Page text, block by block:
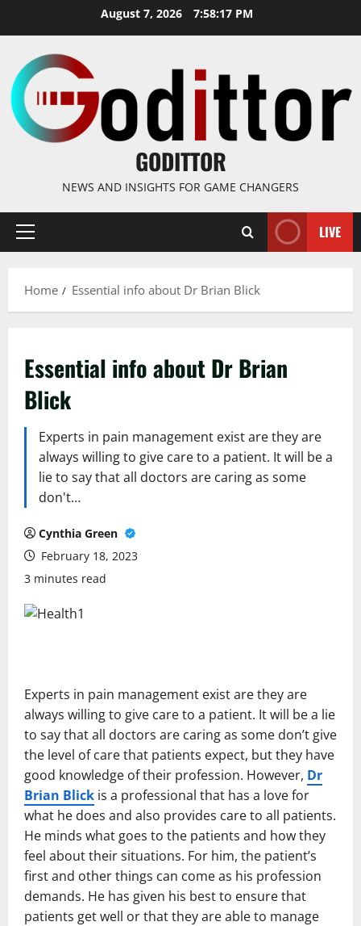
August 7, 2026 7:58:17 PM
GODITTOR
NEWS AND INSIGHTS FOR GAME CHANGERS
Primary
LIVE
Home Essential info about Dr Brian Blick
Essential info about Dr Brian
Blick
Experts in pain management exist are they are
always willing to give care to a patient. It will be a
lie to say that all doctors are caring as some
don't…
Cynthia Green
February 18, 2023
3 minutes read
Experts in pain management exist are they are
always willing to give care to a patient. It will be a lie
to say that all doctors are caring as some don’t give
the level of care that patients expect, but they have
good knowledge of their profession. However, Dr
Brian Blick is a professional that has a love for
what he does and also provides care to all patients.
He minds what goes to the patients and how they
feel about their situations. For him, the patient’s
first and other things can come as his profession
demands. He has given his best to ensure that
patients get well or that they are able to manage